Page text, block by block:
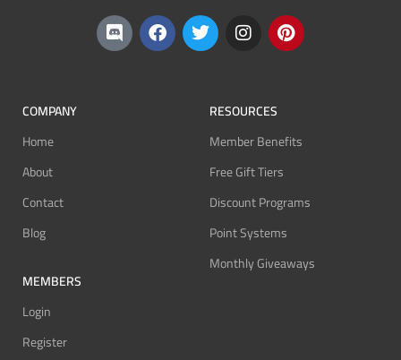
COMPANY
Home
About
Contact
Blog
MEMBERS
Login
Register
RESOURCES
Member Benefits
Free Gift Tiers
Discount Programs
Point Systems
Monthly Giveaways